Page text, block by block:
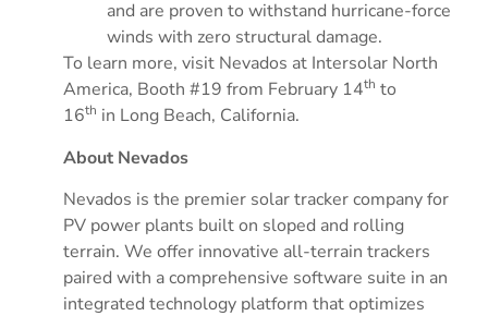
and are proven to withstand hurricane-force
winds with zero structural damage.
To learn more, visit Nevados at Intersolar North
America, Booth #19 from February 14th to
16th in Long Beach, California.
About Nevados
Nevados is the premier solar tracker company for
PV power plants built on sloped and rolling
terrain. We offer innovative all-terrain trackers
paired with a comprehensive software suite in an
integrated technology platform that optimizes